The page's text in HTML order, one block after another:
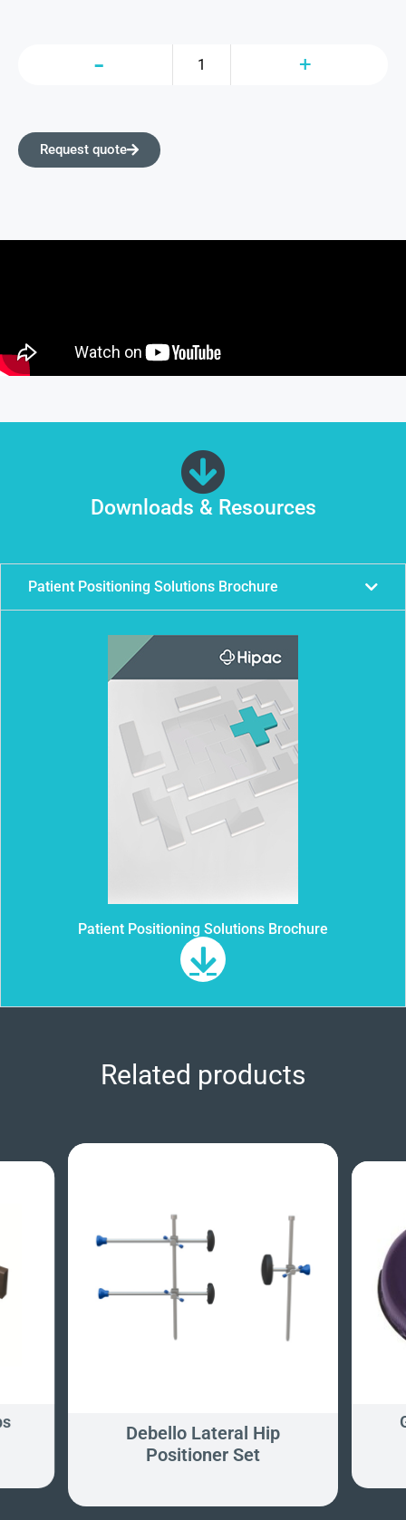
Request quote
Downloads & Resources
Patient Positioning Solutions Brochure
Patient Positioning Solutions Brochure
Related products
Debello Lateral Hip
Positioner Set